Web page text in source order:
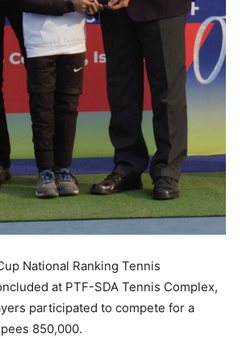
National Ranking Tennis
at PTF-SDA Tennis Complex,
participated to compete for a
850,000.